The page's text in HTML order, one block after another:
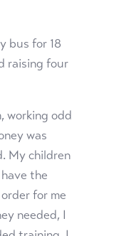
bus for 18
raising four
working odd
was
My children
the
for me
needed, I